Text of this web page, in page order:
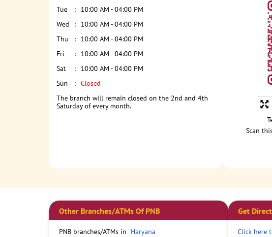
Tue
10:00 AM - 04:00 PM
Wed
10:00 AM - 04:00 PM
Thu
10:00 AM - 04:00 PM
Fri
10:00 AM - 04:00 PM
Sat
10:00 AM - 04:00 PM
Sun
Closed
The branch will remain closed on the 2nd and 4th
Saturday of every month.
Scan
Other Branches/ATMs Of PNB
PNB branches/ATMs in
Haryana
Get
Click here